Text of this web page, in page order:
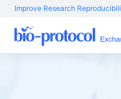
Improve Research